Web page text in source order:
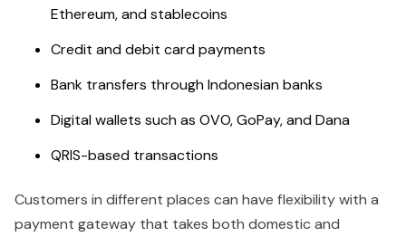
Ethereum, and stablecoins
Credit and debit card payments
Bank transfers through Indonesian banks
Digital wallets such as OVO, GoPay, and Dana
QRIS-based transactions
Customers in different places can have flexibility with a
payment gateway that takes both domestic and